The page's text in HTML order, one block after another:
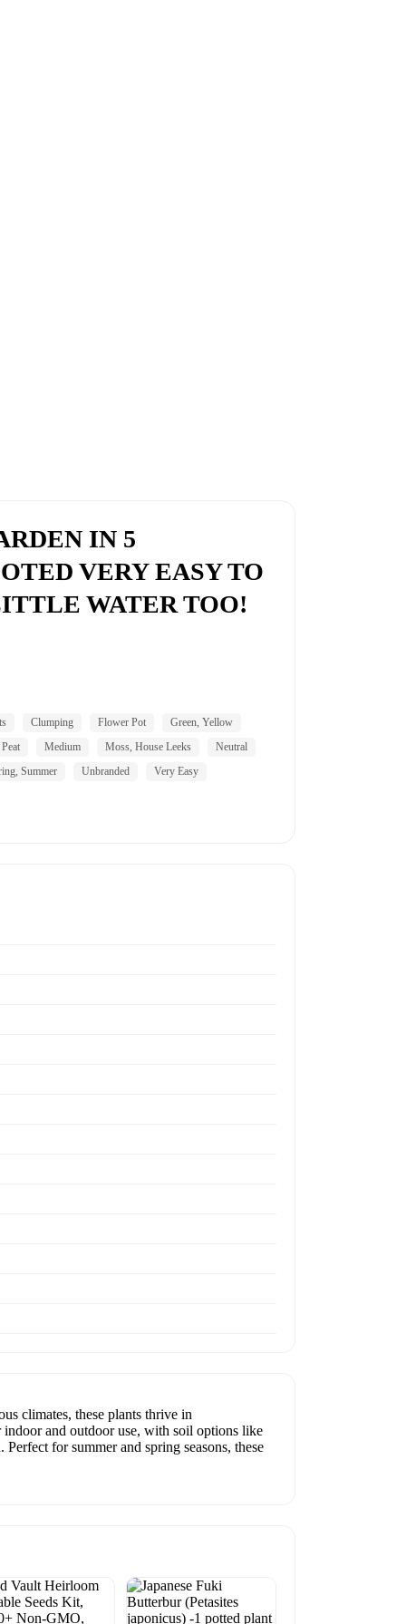
IN 5
VERY EASY TO
WATER TOO!
Clumping Flower Pot
Green, Yellow
Medium Moss, House Leeks
Neutral
Summer
Unbranded Very Easy
climates, these plants thrive in
and outdoor use, with soil options like
for summer and spring seasons, these